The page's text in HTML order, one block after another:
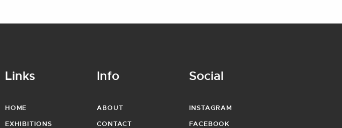
Links
HOME
EXHIBITIONS
Info
ABOUT
CONTACT
Social
INSTAGRAM
FACEBOOK